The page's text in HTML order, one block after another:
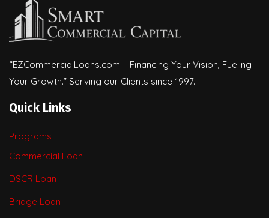
“EZCommercialLoans.com – Financing Your Vision, Fueling
Your Growth.” Serving our Clients since 1997.
Quick Links
Programs
Commercial Loan
DSCR Loan
Bridge Loan